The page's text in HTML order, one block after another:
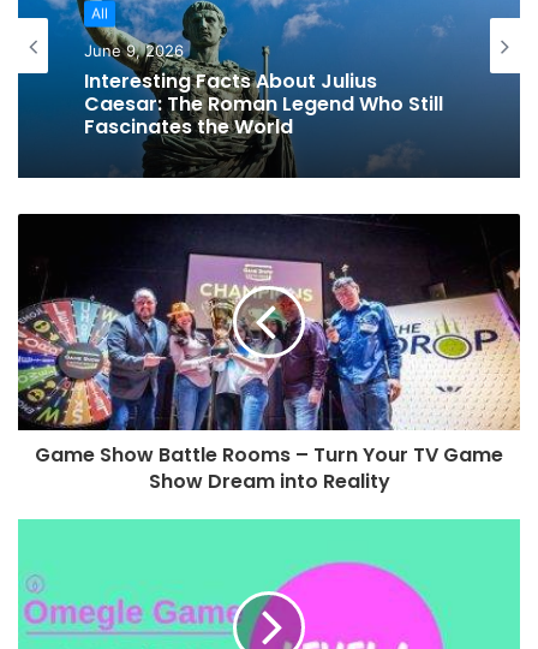
All
June 9, 2026
Interesting Facts About Julius
Caesar: The Roman Legend Who Still
Fascinates the World
All
June 9, 2026
Cool Facts About the Dead Sea: The
World’s Most Weird Lake
Game Show Battle Rooms – Turn Your TV Game
Show Dream into Reality